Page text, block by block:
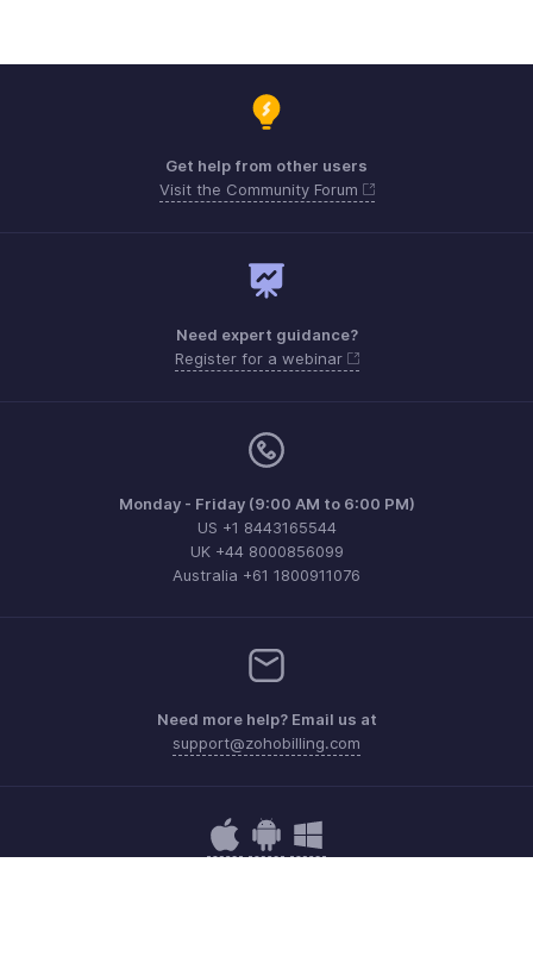
Get help from other users
Visit the Community Forum
Need expert guidance?
Register for a webinar
Monday - Friday (9:00 AM to 6:00 PM)
US +1 8443165544
UK +44 8000856099
Australia +61 1800911076
Need more help? Email us at
support@zohobilling.com